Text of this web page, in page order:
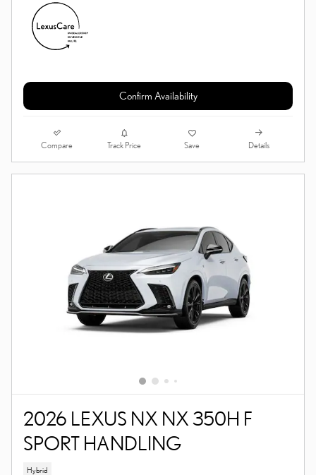
Confirm Availability
Compare Track Price Save Details
2026 LEXUS NX NX 350H F
SPORT HANDLING
Hybrid